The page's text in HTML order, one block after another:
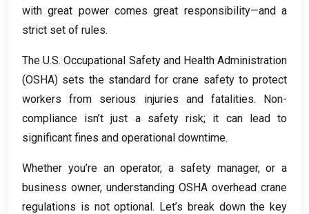
with great power comes great responsibility—and a
strict set of rules.
The U.S.Occupational Safety and Health Administration
(OSHA) sets the standard for crane safety to protect
workers from serious injuries and fatalities. Non-
compliance isn’t just a safety risk; it can lead to
significant fines and operational downtime.
Whether you’re an operator, a safety manager,or a
business owner, understanding OSHA overhead crane
regulations is not optional. Let’s break down the key